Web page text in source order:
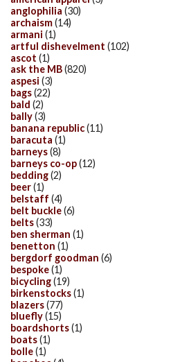
anglophilia (30)
archaism(14)
armani (1)
artful dishevelment (102)
ascot (1)
ask the MB(820)
aspesi (3)
bags(22)
bald (2)
bally(3)
banana republic(11)
baracuta (1)
barneys(8)
barneys co-op(12)
bedding(2)
beer(1)
belstaff (4)
belt buckle(6)
belts(33)
ben sherman (1)
benetton (1)
bergdorf goodman (6)
bespoke(1)
bicycling(19)
birkenstocks(1)
blazers(77)
bluefly(15)
boardshorts(1)
boats(1)
bolle(1)